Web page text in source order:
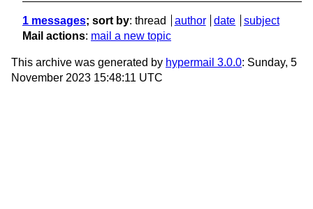
1 messages; sort by: thread author date
subject
Mail actions: mail a new topic
This archive was generated by hypermail 3.0.0: Sunday, 5
November 2023 15:48:11 UTC